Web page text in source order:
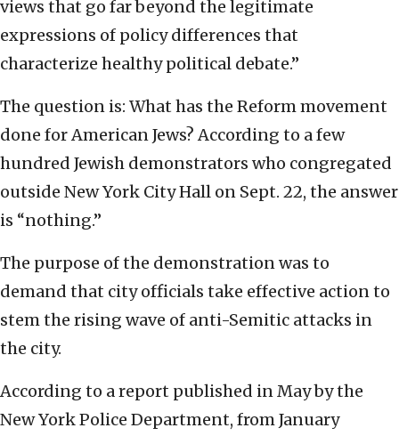
views that go far beyond the legitimate
expressions of policy differences that
characterize healthy political debate.”
The question is: What has the Reform movement
done for American Jews? According to a few
hundred Jewish demonstrators who congregated
outside New York City Hall on Sept. 22, the answer
is “nothing.”
The purpose of the demonstration was to
demand that city officials take effective action to
stem the rising wave of anti-Semitic attacks in
the city.
According to a report published in May by the
New York Police Department, from January